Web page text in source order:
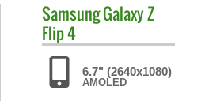
SamsungGalaxy Z
Flip 4
6.7" (2640x1080)
AMOLED